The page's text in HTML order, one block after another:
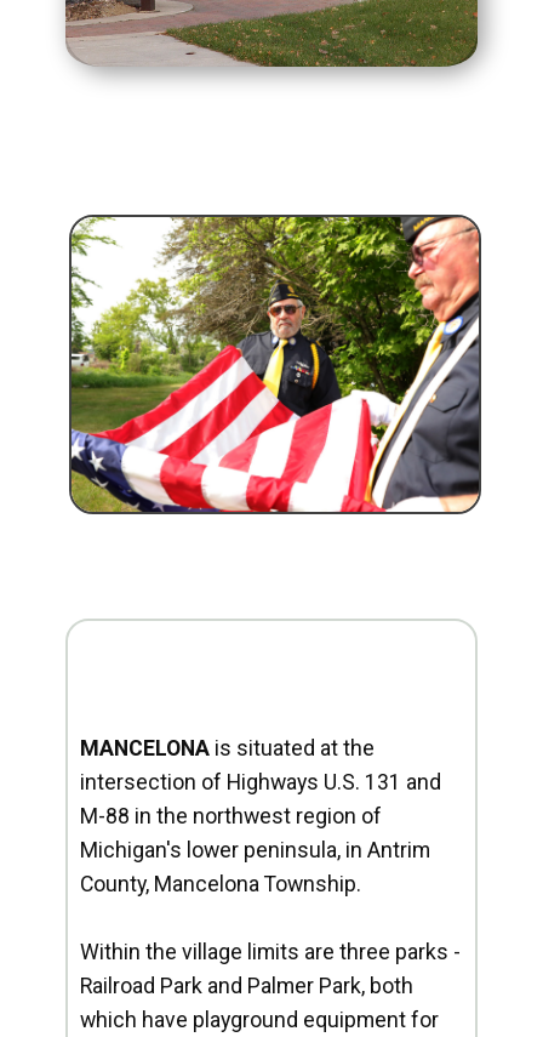
MANCELONA is situated at the
intersection of Highways U.S. 131 and
M-88 in the northwest region of
Michigan's lower peninsula, in Antrim
County, Mancelona Township.
Within the village limits are three parks -
Railroad Park and Palmer Park, both
which have playground equipment for